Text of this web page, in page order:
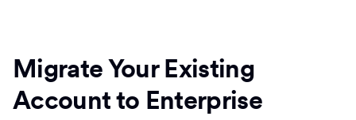
Migrate Your Existing
Account to Enterprise